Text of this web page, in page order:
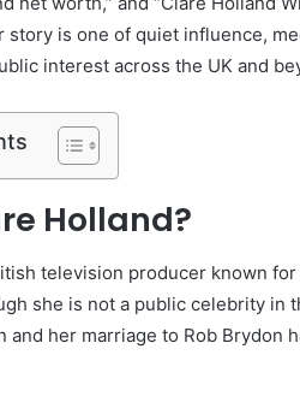
story is one of quiet influence,
interest across the UK and
Holland?
television producer known
she is not a public celebrity in
her marriage to Rob Brydon